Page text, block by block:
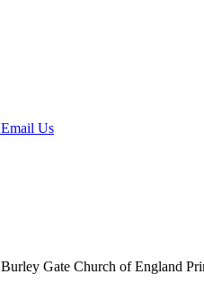
Email Us
Burley Gate Church of England